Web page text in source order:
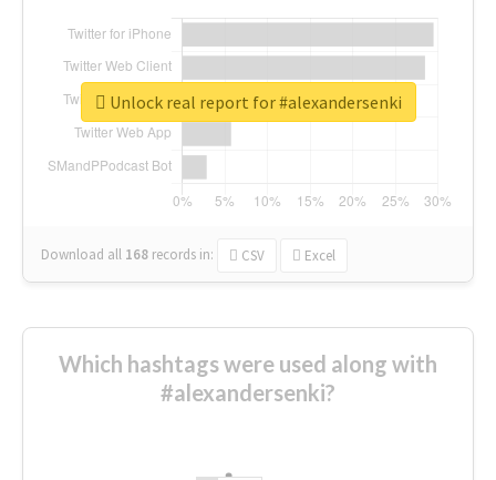
Download all 168 records in: CSV Excel
Unlock real report for #alexandersenki
Which hashtags were used along with
#alexandersenki?